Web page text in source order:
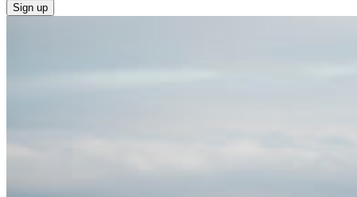
Sign up